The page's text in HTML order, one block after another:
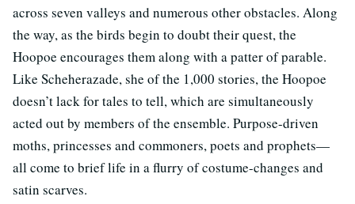
across seven valleys and numerous other obstacles. Along
the way, as the birds begin to doubt their quest, the
Hoopoe encourages them along with a patter of parable.
Like Scheherazade, she of the 1,000 stories, the Hoopoe
doesn’t lack for tales to tell, which are simultaneously
acted out by members of the ensemble. Purpose-driven
moths, princesses and commoners, poets and prophets—
all come to brief life in a flurry of costume-changes and
satin scarves.